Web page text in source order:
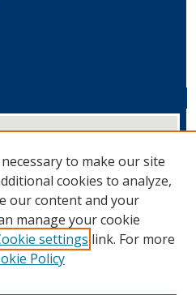
to make our site
cookies to analyze,
our content and your
manage your cookie
settings link. For more
Policy